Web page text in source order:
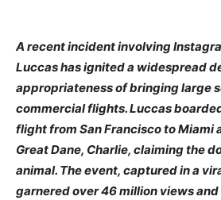
A recent incident involving
Luccas has ignited a widespread
appropriateness of bringing large
commercial flights. Luccas
flight from San Francisco to Miami
Great Dane, Charlie, claiming the
animal. The event, captured in a
garnered over 46 million views